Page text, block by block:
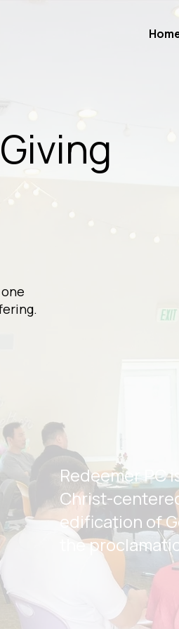
Giving
Redeemer PC
Christ-
edification of
the